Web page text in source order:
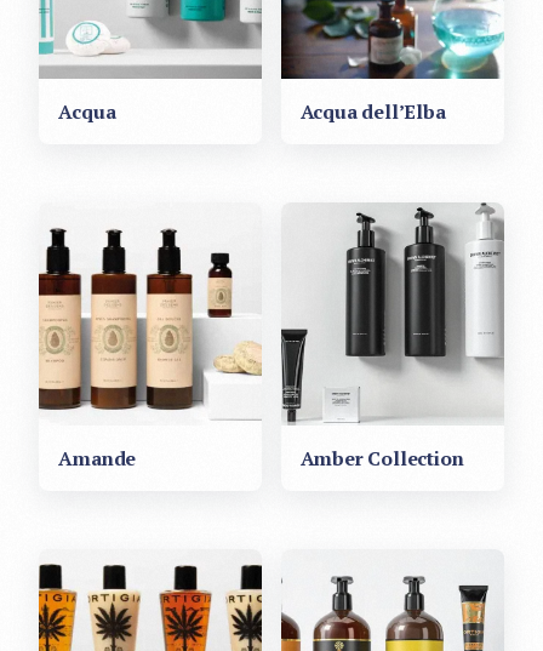
Acqua Acqua dell’Elba
Amande Amber Collection